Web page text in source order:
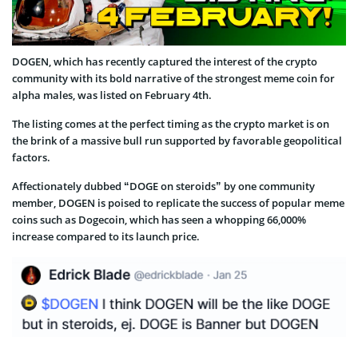
DOGEN, which has recently captured the interest of the crypto
community with its bold narrative of the strongest meme coin for
alpha males, was listed on February 4th.
The listing comes at the perfect timing as the crypto market is on
the brink of a massive bull run supported by favorable geopolitical
factors.
Affectionately dubbed “DOGE on steroids” by one community
member, DOGEN is poised to replicate the success of popular meme
coins such as Dogecoin, which has seen a whopping 66,000%
increase compared to its launch price.